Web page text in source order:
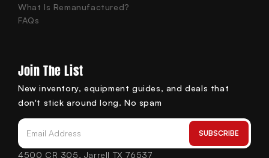
What Is Remanufactured?
FAQs
Join The List
New inventory, equipment guides, and deals that
don't stick around long. No spam
Email Address
SUBSCRIBE
4500 CR 305, Jarrell TX 76537